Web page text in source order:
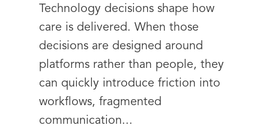
Technology decisions shape how
care is delivered. When those
decisions are designed around
platforms rather than people, they
can quickly introduce friction into
workflows, fragmented
communication...